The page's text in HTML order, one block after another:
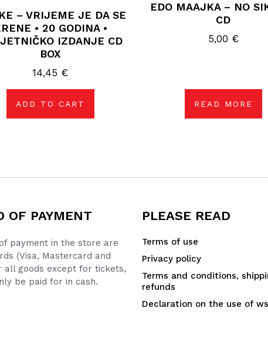
– VRIJEME JE DA SE
• 20 GODINA •
IZDANJE CD
BOX
14,45 €
ADD TO CART
EDO MAAJKA – NO
CD
5,00 €
READ MORE
OF PAYMENT
payment in the store are
(Visa, Mastercard and
all goods except for tickets,
be paid for in cash.
PLEASE READ
Terms of use
Privacy policy
Terms and conditions,
refunds
Declaration on the use of